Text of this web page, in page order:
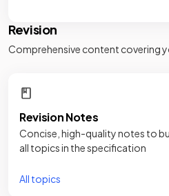
Revision
Comprehensive content covering
Revision Notes
Concise, high-quality notes to
all topics in the specification
All topics